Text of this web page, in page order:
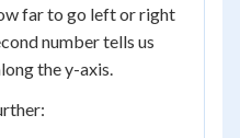
far to go left or right
number tells us
the y-axis.